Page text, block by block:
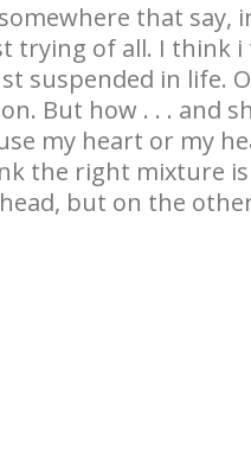
that say,
trying of all. I think
suspended in life.
But how . . . and
my heart or my
the right mixture
but on the